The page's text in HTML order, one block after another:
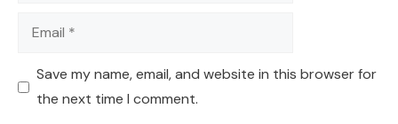
Email
Save my name, email, and website in this browser for
the next time I comment.